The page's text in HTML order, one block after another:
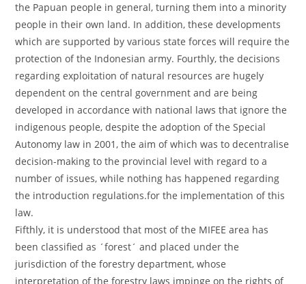
the Papuan people in general, turning them into a minority
people in their own land. In addition, these developments
which are supported by various state forces will require the
protection of the Indonesian army. Fourthly, the decisions
regarding exploitation of natural resources are hugely
dependent on the central government and are being
developed in accordance with national laws that ignore the
indigenous people, despite the adoption of the Special
Autonomy law in 2001, the aim of which was to decentralise
decision-making to the provincial level with regard to a
number of issues, while nothing has happened regarding
the introduction regulations.for the implementation of this
law.
Fifthly, it is understood that most of the MIFEE area has
been classified as ´forest´ and placed under the
jurisdiction of the forestry department, whose
interpretation of the forestry laws impinge on the rights of